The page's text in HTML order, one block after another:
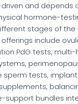
and depends
hormone-
stages of the
offerings include
PdG tests,
sperm tests,
support bundles